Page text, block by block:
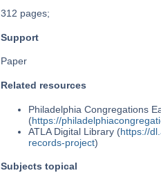
312 pages;
Support
Paper
Related resources
Philadelphia Congregations
(https://
ATLA Digital Library (https://
records-project)
Subjects topical